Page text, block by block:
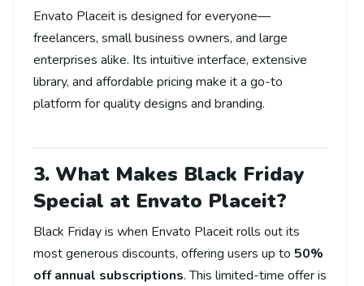
Envato Placeit is designed for everyone—
freelancers, small business owners, and large
enterprises alike. Its intuitive interface, extensive
library, and affordable pricing make it a go-to
platform for quality designs and branding.
3. What Makes Black Friday
Special at Envato Placeit?
Black Friday is when Envato Placeit rolls out its
most generous discounts, offering users up to 50%
off annual subscriptions. This limited-time offer is